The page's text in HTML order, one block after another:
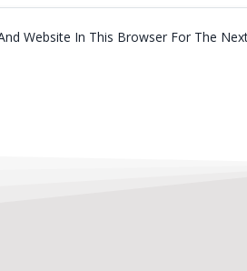
Website In This Browser For The